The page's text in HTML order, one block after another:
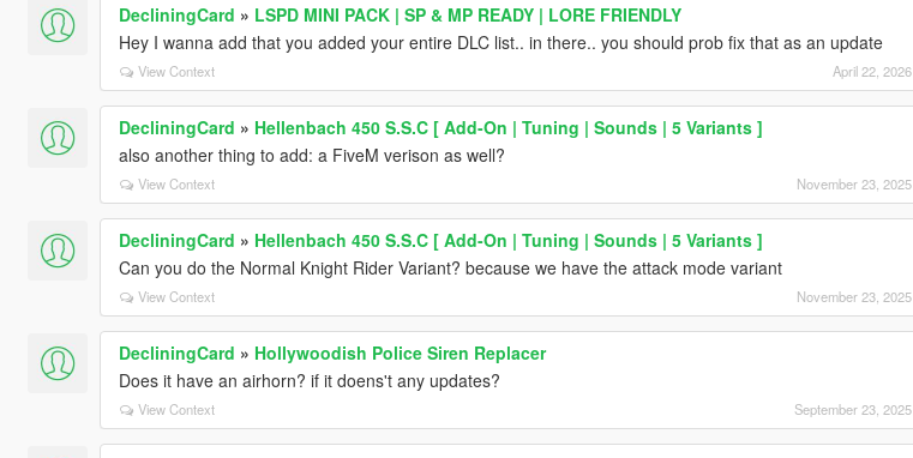
DecliningCard » LSPD MINI PACK | SP & MP READY | LORE FRIENDLY
Hey I wanna add that you added your entire DLC list.. in there.. you should prob fix that as an update
View Context April 22, 2026
DecliningCard » Hellenbach 450 S.S.C [ Add-On | Tuning | Sounds | 5 Variants ]
also another thing to add: a FiveM verison as well?
View Context November 23, 2025
DecliningCard » Hellenbach 450 S.S.C [ Add-On | Tuning | Sounds | 5 Variants ]
Can you do the Normal Knight Rider Variant? because we have the attack mode variant
View Context November 23, 2025
DecliningCard » Hollywoodish Police Siren Replacer
Does it have an airhorn? if it doens't any updates?
View Context September 23, 2025